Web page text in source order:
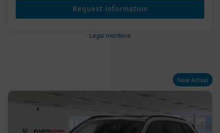
Request information
Legal mentions
New Arrival